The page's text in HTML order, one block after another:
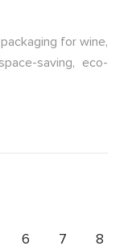
for wine,
saving, eco-
6 7 8